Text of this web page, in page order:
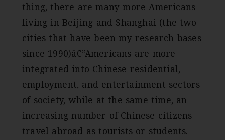
thing, there are many more Americans
living in Beijing and Shanghai (the two
cities that have been my research bases
since 1990)â€”Americans are more
integrated into Chinese residential,
employment, and entertainment sectors
of society, while at the same time, an
increasing number of Chinese citizens
travel abroad as tourists or students.